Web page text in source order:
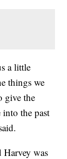
a little
things we
give the
the past
was